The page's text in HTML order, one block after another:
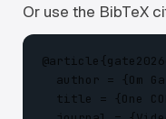
Or use the BibTeX
author = {Om
title = {One